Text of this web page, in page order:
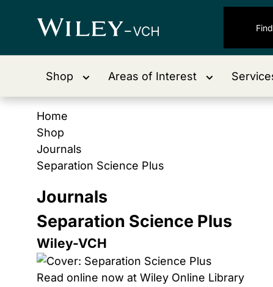
Shop Areas of Interest
Home
Shop
Journals
Separation Science Plus
Journals
Separation Science Plus
Wiley-VCH
Read online now at Wiley Online Library